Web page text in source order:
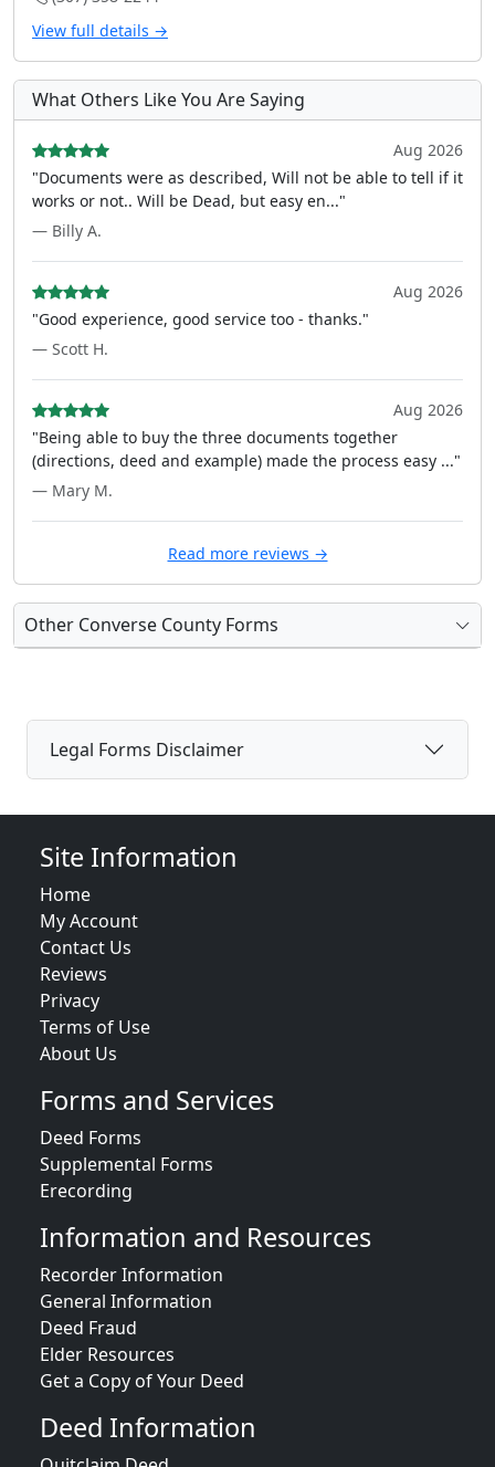
View full details →
What Others Like You Are Saying
Aug 2026
"Documents were as described, Will not be able to tell if it
works or not.. Will be Dead, but easy en..."
— Billy A.
Aug 2026
"Good experience, good service too - thanks."
— Scott H.
Aug 2026
"Being able to buy the three documents together
(directions, deed and example) made the process easy ..."
— Mary M.
Read more reviews →
Other Converse County Forms
Legal Forms Disclaimer
Site Information
Home
My Account
Contact Us
Reviews
Privacy
Terms of Use
About Us
Forms and Services
Deed Forms
Supplemental Forms
Erecording
Information and Resources
Recorder Information
General Information
Deed Fraud
Elder Resources
Get a Copy of Your Deed
Deed Information